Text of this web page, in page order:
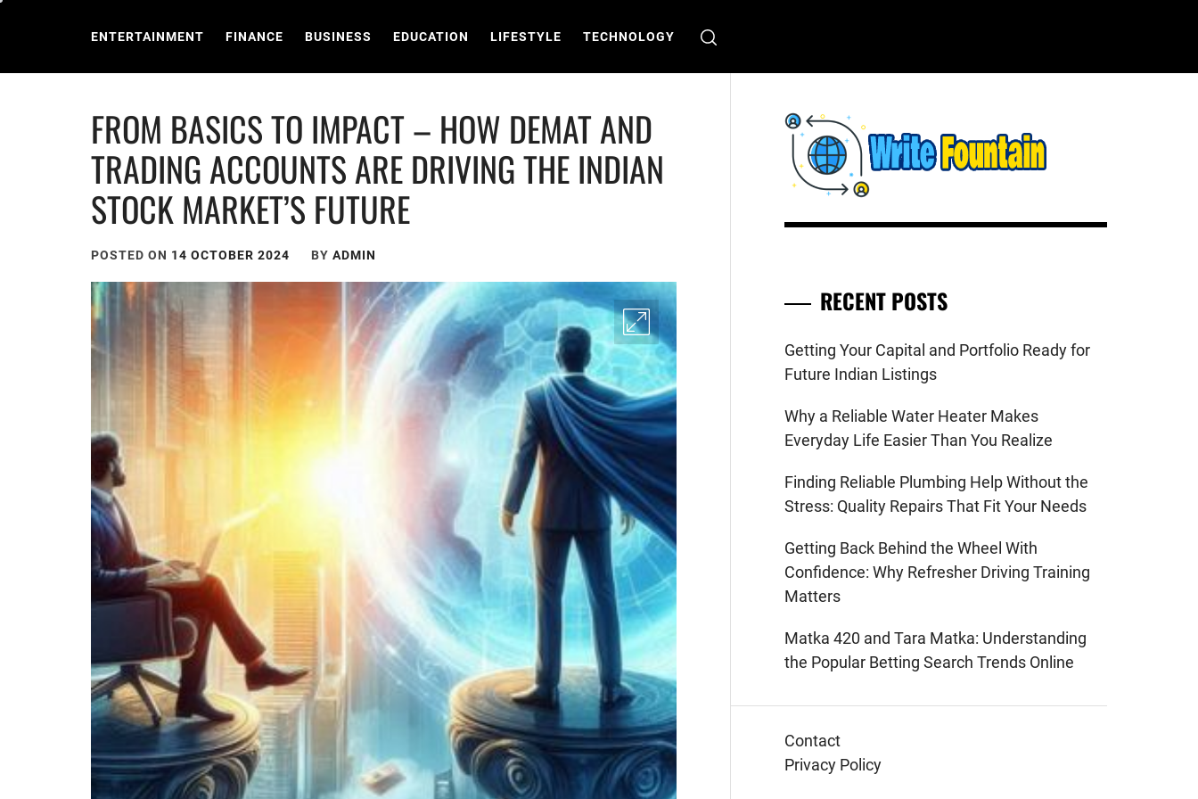
ENTERTAINMENT FINANCE BUSINESS EDUCATION LIFESTYLE TECHNOLOGY
FROM BASICS TO IMPACT – HOW DEMAT AND
TRADING ACCOUNTS ARE DRIVING THE INDIAN
STOCK MARKET’S FUTURE
POSTED ON 14 OCTOBER 2024 BY ADMIN
WRITE
FOUNTAIN
RECENT POSTS
Getting Your Capital and Portfolio Ready for
Future Indian Listings
Why a Reliable Water Heater Makes
Everyday Life Easier Than You Realize
Finding Reliable Plumbing Help Without the
Stress: Quality Repairs That Fit Your Needs
Getting Back Behind the Wheel With
Confidence: Why Refresher Driving Training
Matters
Matka 420 and Tara Matka: Understanding
the Popular Betting Search Trends Online
Contact
Privacy Policy